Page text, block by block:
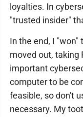
loyalties. In
"trusted insider"
In the end, I
moved out, taking
important
computer to be
feasible, so don't
necessary. My